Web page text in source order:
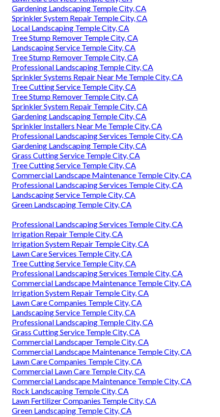
Gardening Landscaping Temple City, CA
Sprinkler System Repair Temple City, CA
Local Landscaping Temple City, CA
Tree Stump Remover Temple City, CA
Landscaping Service Temple City, CA
Tree Stump Remover Temple City, CA
Professional Landscaping Temple City, CA
Sprinkler Systems Repair Near Me Temple City, CA
Tree Cutting Service Temple City, CA
Tree Stump Remover Temple City, CA
Sprinkler System Repair Temple City, CA
Gardening Landscaping Temple City, CA
Sprinkler Installers Near Me Temple City, CA
Professional Landscaping Services Temple City, CA
Gardening Landscaping Temple City, CA
Grass Cutting Service Temple City, CA
Tree Cutting Service Temple City, CA
Commercial Landscape Maintenance Temple City, CA
Professional Landscaping Services Temple City, CA
Landscaping Service Temple City, CA
Green Landscaping Temple City, CA
Professional Landscaping Services Temple City, CA
Irrigation Repair Temple City, CA
Irrigation System Repair Temple City, CA
Lawn Care Services Temple City, CA
Tree Cutting Service Temple City, CA
Professional Landscaping Services Temple City, CA
Commercial Landscape Maintenance Temple City, CA
Irrigation System Repair Temple City, CA
Lawn Care Companies Temple City, CA
Landscaping Service Temple City, CA
Professional Landscaping Temple City, CA
Grass Cutting Service Temple City, CA
Commercial Landscaper Temple City, CA
Commercial Landscape Maintenance Temple City, CA
Lawn Care Companies Temple City, CA
Commercial Lawn Care Temple City, CA
Commercial Landscape Maintenance Temple City, CA
Rock Landscaping Temple City, CA
Lawn Fertilizer Companies Temple City, CA
Green Landscaping Temple City, CA